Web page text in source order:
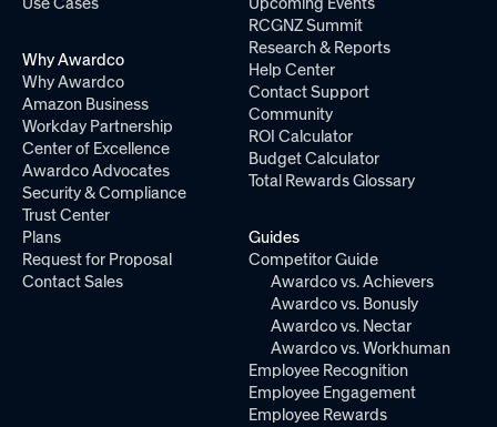
Why Awardco
Why Awardco
Amazon Business
Workday Partnership
Center of Excellence
Awardco Advocates
Security & Compliance
Trust Center
Plans
Request for Proposal
Contact Sales
RCGNZ Summit
Research & Reports
Help Center
Contact Support
Community
ROI Calculator
Budget Calculator
Total Rewards Glossary
Guides
Competitor Guide
Awardco vs. Achievers
Awardco vs. Bonusly
Awardco vs. Nectar
Awardco vs. Workhuman
Employee Recognition
Employee Engagement
Employee Rewards